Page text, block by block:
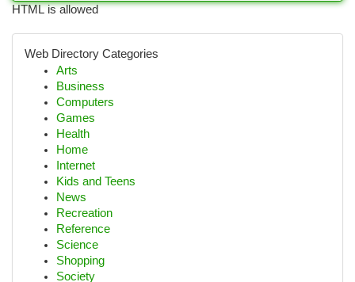
HTML is allowed
Web Directory Categories
Arts
Business
Computers
Games
Health
Home
Internet
Kids and Teens
News
Recreation
Reference
Science
Shopping
Society